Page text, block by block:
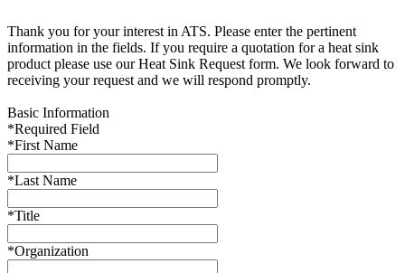
Thank you for your interest in ATS. Please enter the pertinent
information in the fields. If you require a quotation for a heat sink
product please use our Heat Sink Request form. We look forward to
receiving your request and we will respond promptly.
Basic Information
*Required Field
*First Name
*Last Name
*Title
*Organization